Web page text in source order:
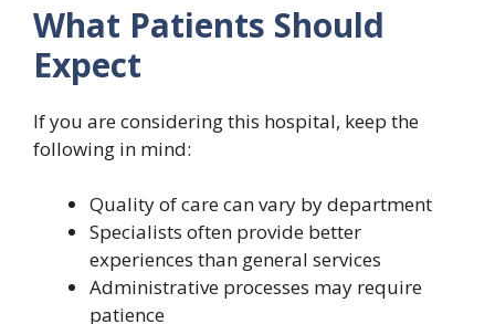
What Patients Should
Expect
If you are considering this hospital, keep the
following in mind:
Quality of care can vary by department
Specialists often provide better
experiences than general services
Administrative processes may require
patience